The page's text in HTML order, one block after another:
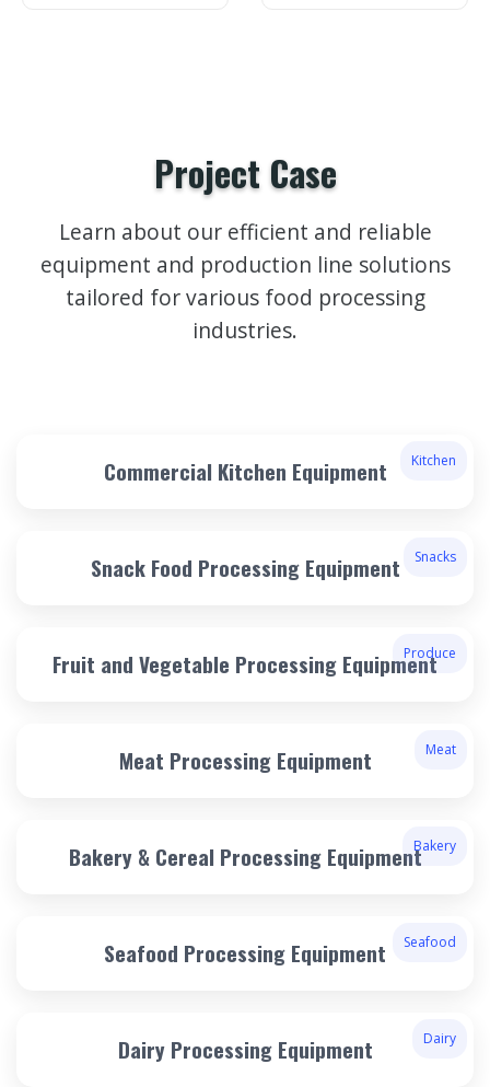
Project Case
Learn about our efficient and reliable
equipment and production line solutions
tailored for various food processing
industries.
Kitchen
Commercial Kitchen Equipment
Snacks
Snack Food Processing Equipment
Produce
Fruit and Vegetable Processing Equipment
Meat
Meat Processing Equipment
Bakery
Bakery & Cereal Processing Equipment
Seafood
Seafood Processing Equipment
Dairy
Dairy Processing Equipment